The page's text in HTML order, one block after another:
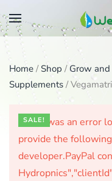
Skip
main
content
Home / Shop / Grow
Supplements /
There was an error
provide the
developer.PayPal
SALE!